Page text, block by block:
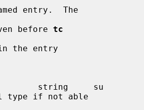
entry.  The
before tc
the entry
string     su
type if not able